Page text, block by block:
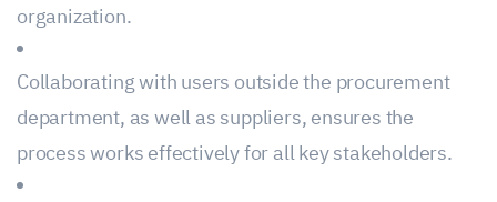
organization.
Collaborating with users outside the procurement
department, as well as suppliers, ensures the
process works effectively for all key stakeholders.